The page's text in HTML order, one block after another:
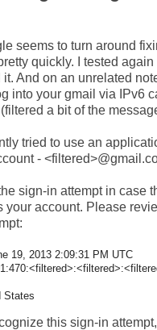
seems to turn around
quickly. I tested
And on an unrelated
into your gmail via IPv6
a bit of the
tried to use an
-
sign-in attempt in case
your account. Please
19, 2013 2:09:31 PM UTC
States
this sign-in